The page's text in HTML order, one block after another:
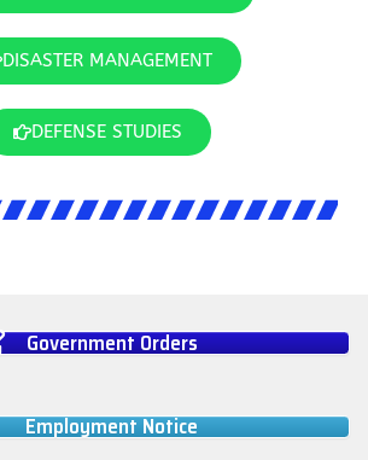
DISASTER MANAGEMENT
DEFENSE STUDIES
Government Orders
Employment Notice